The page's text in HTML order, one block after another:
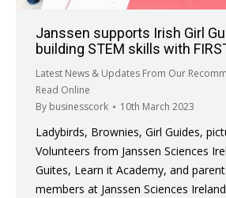
Janssen supports Irish Girl
building STEM skills with
Latest News & Updates From Our
Read Online
By businesscork 10th March 2023
Ladybirds, Brownies, Girl Guides,
Volunteers from Janssen Sciences
Guites, Learn it Academy, and
members at Janssen Sciences